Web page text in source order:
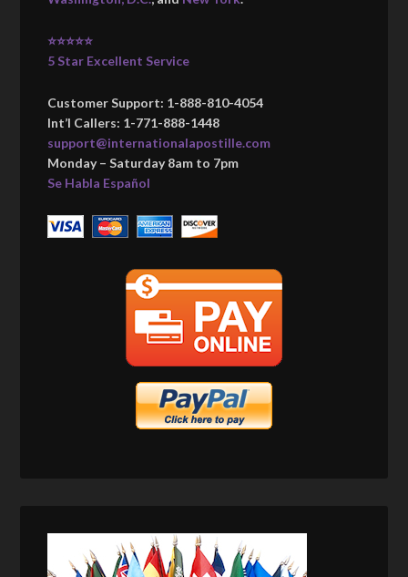
⭐⭐⭐⭐⭐
5 Star Excellent Service
Customer Support: 1-888-810-4054
Int’l Callers: 1-771-888-1448
support@internationalapostille.com
Monday – Saturday 8am to 7pm
Se Habla Español